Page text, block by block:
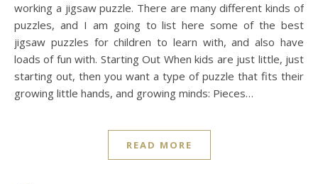
working a jigsaw puzzle. There are many different kinds of
puzzles, and I am going to list here some of the best
jigsaw puzzles for children to learn with, and also have
loads of fun with. Starting Out When kids are just little, just
starting out, then you want a type of puzzle that fits their
growing little hands, and growing minds: Pieces…
READ MORE